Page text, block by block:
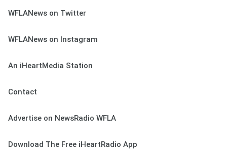
WFLANews on Twitter
WFLANews on Instagram
An iHeartMedia Station
Contact
Advertise on NewsRadio WFLA
Download The Free iHeartRadio App